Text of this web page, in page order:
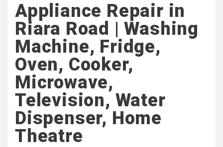
Appliance Repair in
Riara Road | Washing
Machine, Fridge,
Oven, Cooker,
Microwave,
Television, Water
Dispenser, Home
Theatre